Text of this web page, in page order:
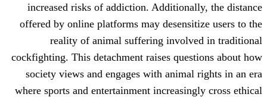
increased risks of addiction.
offered by online platforms may
reality of animal suffering
cockfighting. This detachment raises
society views and engages with
where sports and entertainment